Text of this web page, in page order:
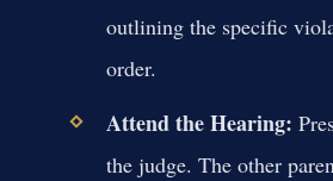
outlining the specific
order.
Attend the Hearing:
the judge. The other